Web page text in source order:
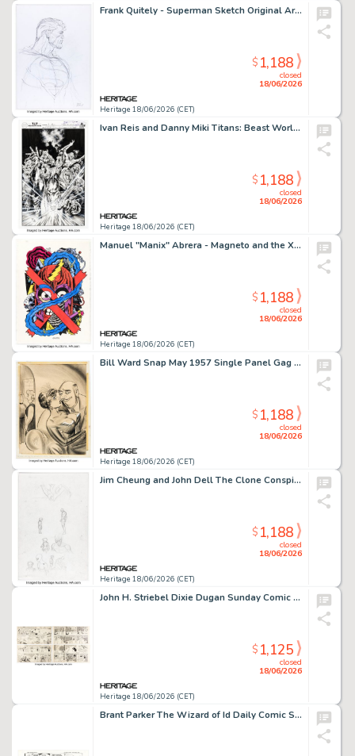
Frank Quitely - Superman Sketch Original Art (undated).
Heritage 18/06/2026 (CET)
closed
18/06/2026
$1,188
Ivan Reis and Danny Miki Titans: Beast World #5 Cover Original Art (DC, 2024).
Heritage 18/06/2026 (CET)
closed
18/06/2026
$1,188
Manuel "Manix" Abrera - Magneto and the X-Men Illustration Original Art (2023).
Heritage 18/06/2026 (CET)
closed
18/06/2026
$1,188
Bill Ward Snap May 1957 Single Panel Gag Cartoon Illustration Original Art (Humorama, 1957).
Heritage 18/06/2026 (CET)
closed
18/06/2026
$1,188
Jim Cheung and John Dell The Clone Conspiracy #5 Spider-Man Story Page 18 Original Art (Marvel, 2017).
Heritage 18/06/2026 (CET)
closed
18/06/2026
$1,188
John H. Striebel Dixie Dugan Sunday Comic Strips Original Art Group of 3 (McNaught Syndicate, 1937-38). (Total: 4 Original Art)
Heritage 18/06/2026 (CET)
closed
18/06/2026
$1,125
Brant Parker The Wizard of Id Daily Comic Strip Original Art dated 9-24-73 (Field Enterprises, 1973).